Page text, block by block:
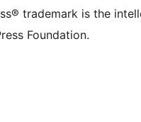
trademark is the
Foundation.